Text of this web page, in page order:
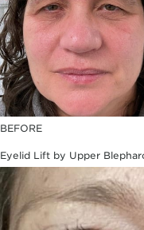
BEFORE
Eyelid Lift by Upper